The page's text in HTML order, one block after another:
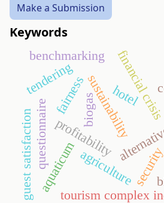
Make a Submission
Keywords
profitability
hotel
aquaticum
questionnaire
guest satisfaction agriculture
financial
sustainability
tendering
tourism complex
biogas
fairness
benchmarking